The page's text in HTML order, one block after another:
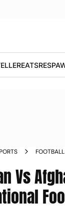
EATS
FOOTBALL
Vs